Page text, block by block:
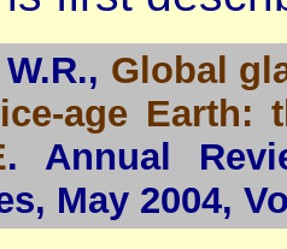
Global
age Earth:
. Annual
May 2004,